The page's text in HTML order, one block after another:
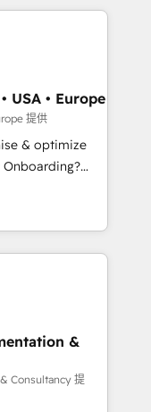
to coast), our
French.
Digital
and
across
services
Cape
and
Platform
Award -
USA • Europe
提供
& optimize
your business
& workflows,
Salesforce,
inc. SAP and
for Sales Hub,
and Website
and
&
Consultancy 提